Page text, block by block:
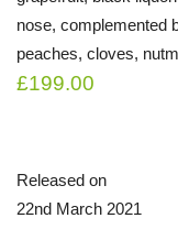
nose, complemented
peaches, cloves,
£199.00
Released on
22nd March 2021